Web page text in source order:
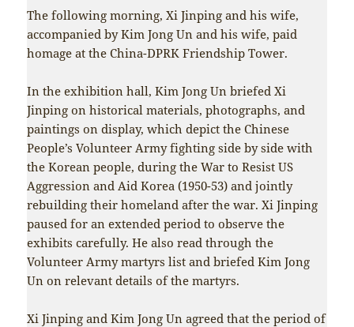
The following morning, Xi Jinping and his wife,
accompanied by Kim Jong Un and his wife, paid
homage at the China-DPRK Friendship Tower.
In the exhibition hall, Kim Jong Un briefed Xi
Jinping on historical materials, photographs, and
paintings on display, which depict the Chinese
People’s Volunteer Army fighting side by side with
the Korean people, during the War to Resist US
Aggression and Aid Korea (1950-53) and jointly
rebuilding their homeland after the war. Xi Jinping
paused for an extended period to observe the
exhibits carefully. He also read through the
Volunteer Army martyrs list and briefed Kim Jong
Un on relevant details of the martyrs.
Xi Jinping and Kim Jong Un agreed that the period of